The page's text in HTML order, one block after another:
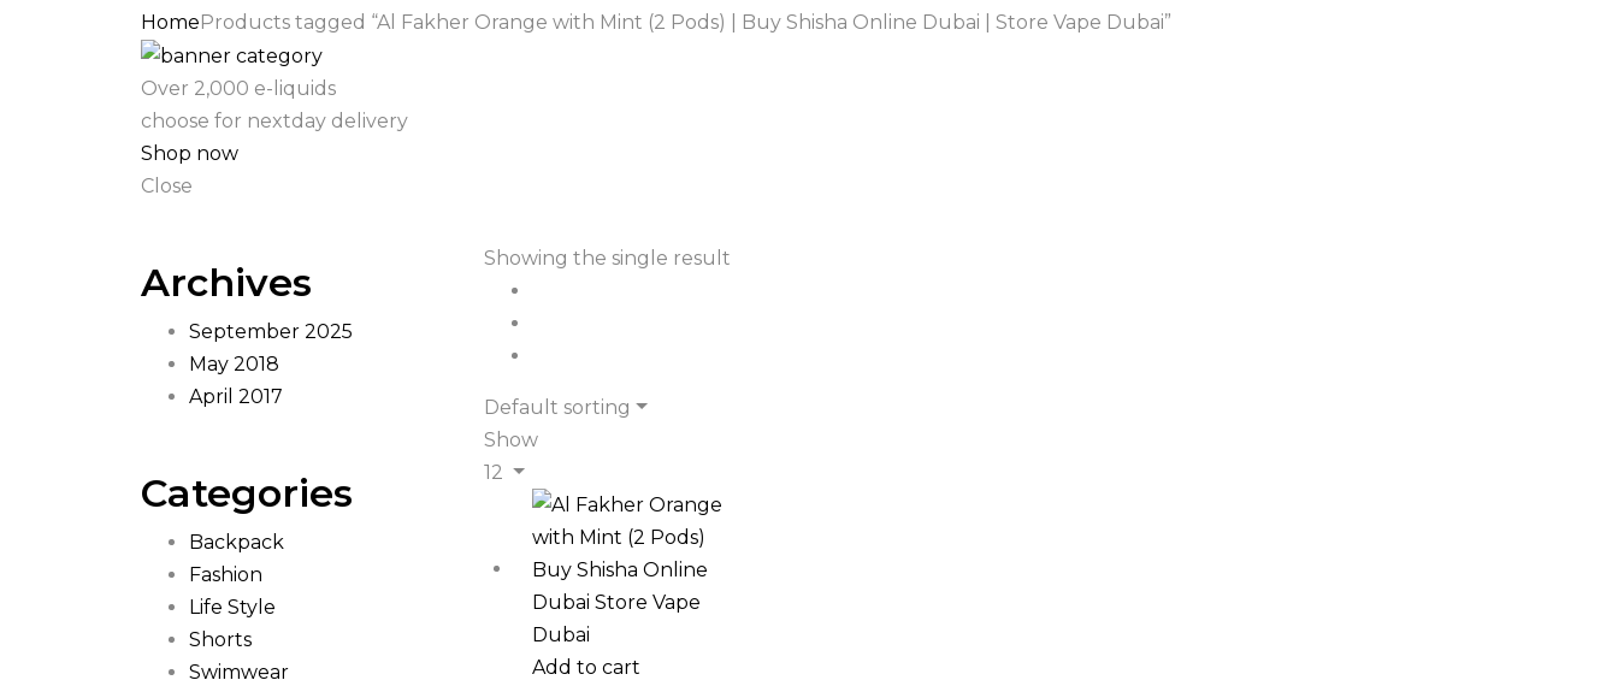
HomeProducts tagged “Al Fakher Orange with Mint (2 Pods) | Buy Shisha Online Dubai | Store Vape Dubai”
Over 2,000 e-liquids
choose for nextday delivery
Shop now
Close
Archives
September 2025
May 2018
April 2017
Categories
Backpack
Fashion
Life Style
Shorts
Swimwear
Showing the single result
Default sorting
Show
12
Add to cart